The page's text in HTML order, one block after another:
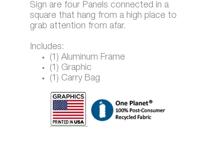
Sign are four Panels connected in a
square that hang from a high place to
grab attention from afar.
Includes:
(1) Aluminum Frame
(1) Graphic
(1) Carry Bag